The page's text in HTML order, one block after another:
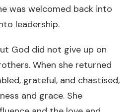
was welcomed back into
leadership.
God did not give up on
When she returned
grateful, and chastised,
and grace. She